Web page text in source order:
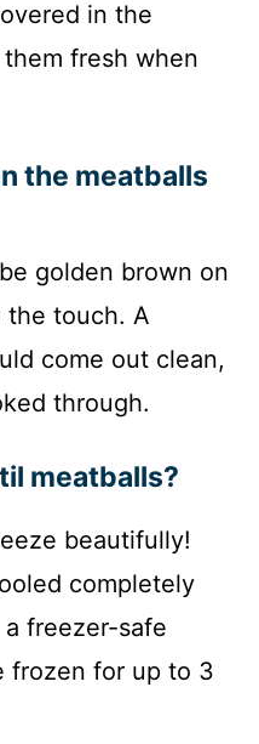
in the
fresh when
the meatballs
golden brown on
the touch. A
come out clean,
through.
meatballs?
beautifully!
completely
freezer-safe
frozen for up to 3